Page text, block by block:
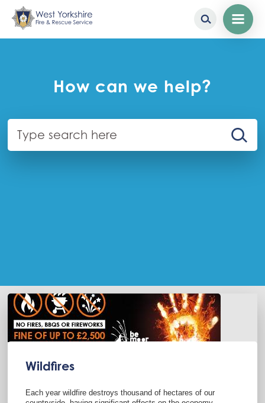
How can we help?
Search
Wildfires
Each year wildfire destroys thousand of hectares of our